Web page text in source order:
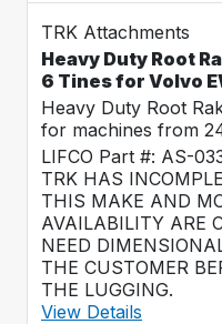
TRK Attachments
Heavy Duty Root
6 Tines for Volvo
Heavy Duty Root
for machines from
LIFCO Part #: AS-
TRK HAS
THIS MAKE AND
AVAILABILITY ARE
NEED
THE CUSTOMER
THE LUGGING.
View Details